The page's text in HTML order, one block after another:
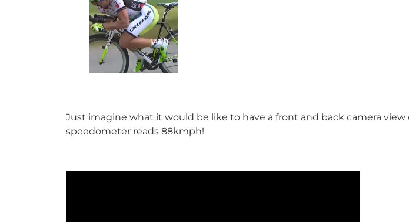
Just imagine what it would be like to have a front and back camera view
speedometer reads 88kmph!